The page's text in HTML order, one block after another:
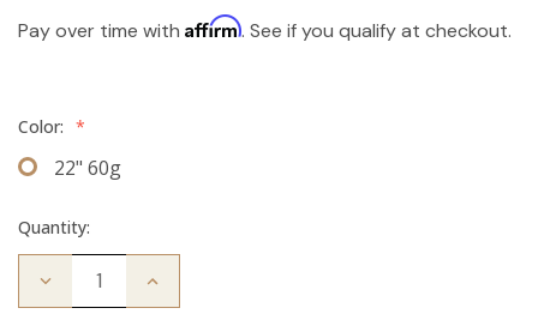
Pay over time with Affirm. See if you qualify at checkout.
Color: *
22" 60g
Quantity:
Decrease Increase